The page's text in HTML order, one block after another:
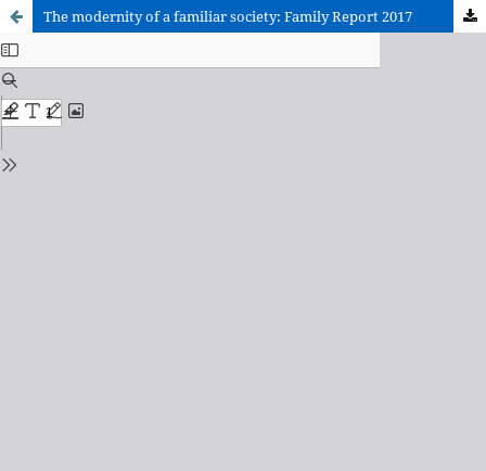
The modernity of a familiar society: Family Report 2017